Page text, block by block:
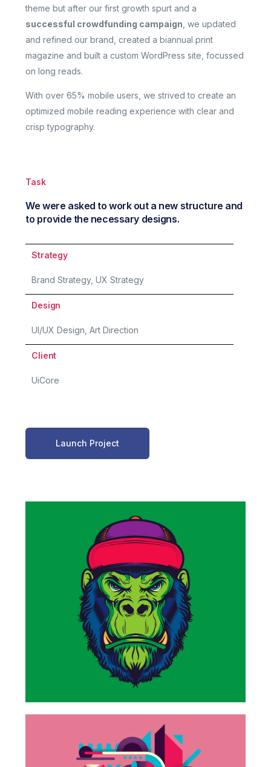
theme but after our first growth spurt and a
successful crowdfunding campaign , we updated
and refined our brand, created a biannual print
magazine and built a custom WordPress site, focussed
on long reads.
With over 65% mobile users, we strived to create an
optimized mobile reading experience with clear and
crisp typography.
Task
We were asked to work out a new structure and
to provide the necessary designs.
Strategy
Brand Strategy, UX Strategy
Design
UI/UX Design, Art Direction
Client
UiCore
Launch Project